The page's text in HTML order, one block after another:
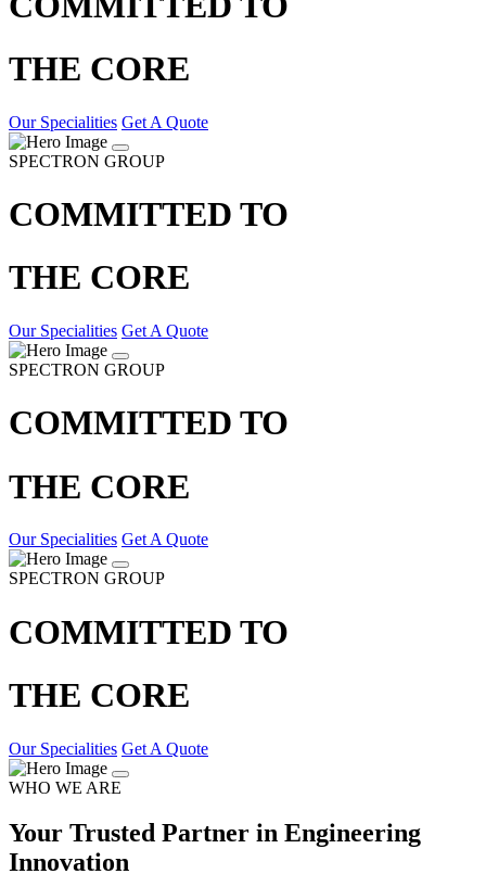
THE CORE
Our Specialities Get A Quote
SPECTRON GROUP
COMMITTED TO
THE CORE
Our Specialities Get A Quote
SPECTRON GROUP
COMMITTED TO
THE CORE
Our Specialities Get A Quote
SPECTRON GROUP
COMMITTED TO
THE CORE
Our Specialities Get A Quote
WHO WE ARE
Your Trusted Partner in Engineering
Innovation